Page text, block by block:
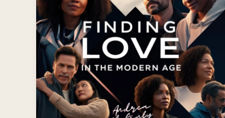
Modern
Age
with
Andrea
McGinty